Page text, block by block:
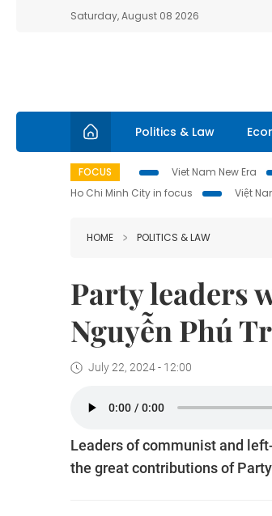
Saturday, August 08 2026
Politics & Law
FOCUS Viet Nam New Era
Ho Chi Minh City in focus
Việt
HOME POLITICS & LAW
Party leaders
Nguyễn Phú
July 22, 2024 - 12:00
Leaders of communist and
the great contributions of